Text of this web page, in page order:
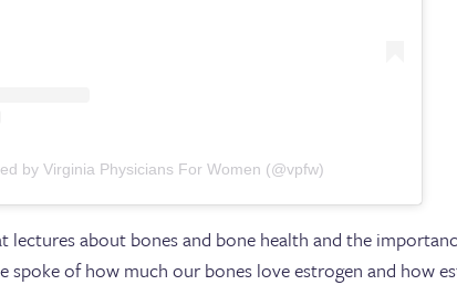
by Virginia Physicians For Women (@vpfw)
lectures about bones and bone health and the
spoke of how much our bones love estrogen and how